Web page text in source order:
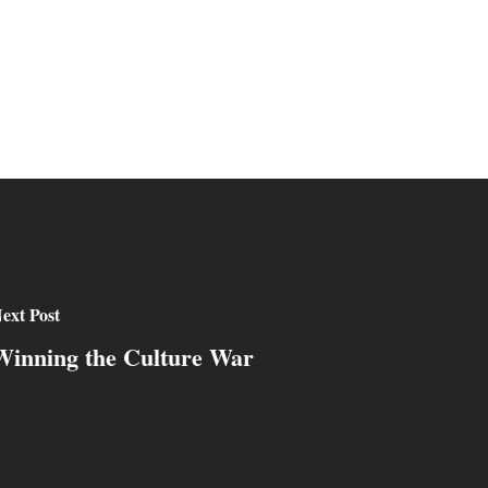
Post
the Culture War